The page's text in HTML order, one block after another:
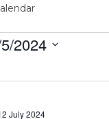
2024
July 2024